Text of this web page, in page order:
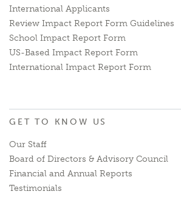
International Applicants
Review Impact Report Form Guidelines
School Impact Report Form
US-Based Impact Report Form
International Impact Report Form
GET TO KNOW US
Our Staff
Board of Directors & Advisory Council
Financial and Annual Reports
Testimonials